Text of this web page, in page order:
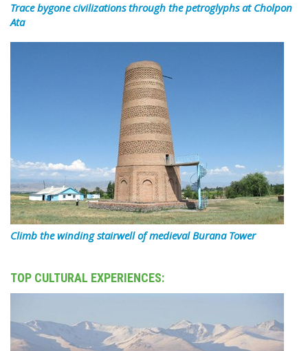
Trace bygone civilizations through the petroglyphs at Cholpon
Ata
Climb the winding stairwell of medieval Burana Tower
TOP CULTURAL EXPERIENCES: